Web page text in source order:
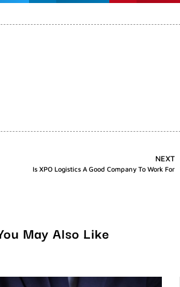
NEXT
Is XPO Logistics A Good Company To Work For
May Also Like